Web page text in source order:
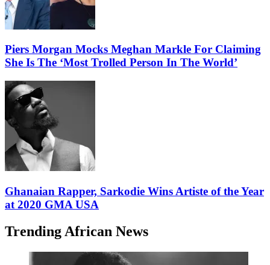
Piers Morgan Mocks Meghan Markle For Claiming
She Is The ‘Most Trolled Person In The World’
Ghanaian Rapper, Sarkodie Wins Artiste of the Year
at 2020 GMA USA
Trending African News